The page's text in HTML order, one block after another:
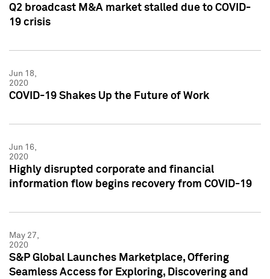
Q2 broadcast M&A market stalled due to COVID-
19 crisis
Jun 18,
2020
COVID-19 Shakes Up the Future of Work
Jun 16,
2020
Highly disrupted corporate and financial
information flow begins recovery from COVID-19
May 27,
2020
S&P Global Launches Marketplace, Offering
Seamless Access for Exploring, Discovering and